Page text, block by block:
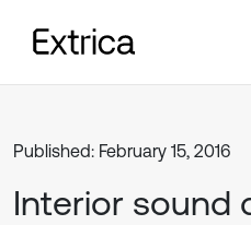
Published: February 15, 2016
Interior sound